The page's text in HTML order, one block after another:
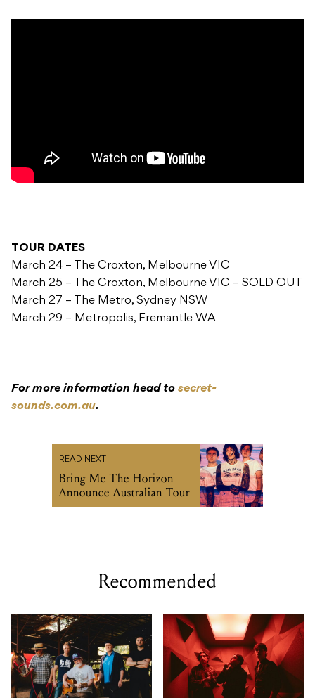
TOUR DATES
March 24 – The Croxton, Melbourne VIC
March 25 – The Croxton, Melbourne VIC – SOLD OUT
March 27 – The Metro, Sydney NSW
March 29 – Metropolis, Fremantle WA
For more information head to secret-
sounds.com.au.
READ NEXT
Bring Me The Horizon
Announce Australian Tour
Recommended